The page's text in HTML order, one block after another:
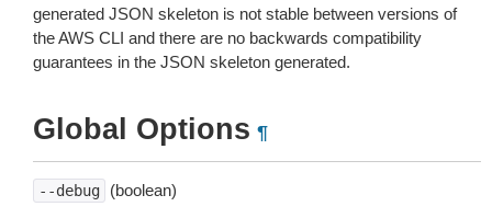
generated JSON skeleton is not stable between versions of
the AWS CLI and there are no backwards compatibility
guarantees in the JSON skeleton generated.
Global Options ¶
--debug (boolean)